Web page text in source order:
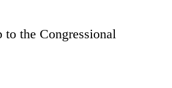
the Congressional